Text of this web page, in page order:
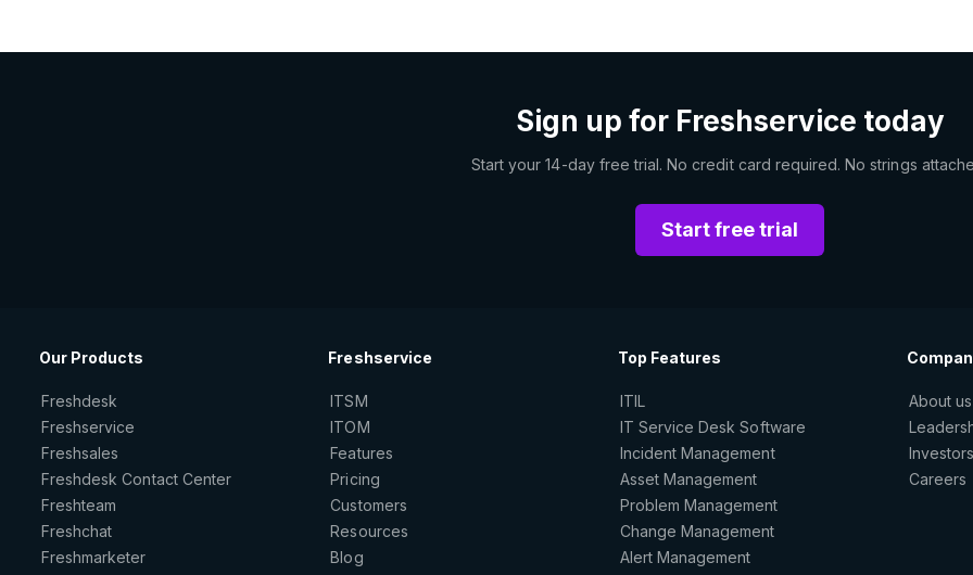
Sign up for Freshservice today
Start your 14-day free trial. No credit card required. No strings
Start free trial
Our Products
Freshdesk
Freshservice
Freshsales
Freshdesk Contact Center
Freshteam
Freshchat
Freshmarketer
Freshservice
ITSM
ITOM
Features
Pricing
Customers
Resources
Blog
Top Features
ITIL
IT Service Desk Software
Incident Management
Asset Management
Problem Management
Change Management
Alert Management
About us
Investors
Careers